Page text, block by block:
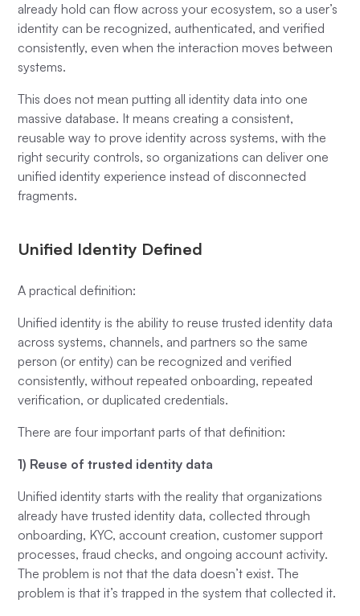
already hold can flow across your ecosystem, so a user’s
identity can be recognized, authenticated, and verified
consistently, even when the interaction moves between
systems.
This does not mean putting all identity data into one
massive database. It means creating a consistent,
reusable way to prove identity across systems, with the
right security controls, so organizations can deliver one
unified identity experience instead of disconnected
fragments.
Unified Identity Defined
A practical definition:
Unified identity is the ability to reuse trusted identity data
across systems, channels, and partners so the same
person (or entity) can be recognized and verified
consistently, without repeated onboarding, repeated
verification, or duplicated credentials.
There are four important parts of that definition:
1) Reuse of trusted identity data
Unified identity starts with the reality that organizations
already have trusted identity data, collected through
onboarding, KYC, account creation, customer support
processes, fraud checks, and ongoing account activity.
The problem is not that the data doesn’t exist. The
problem is that it’s trapped in the system that collected it.